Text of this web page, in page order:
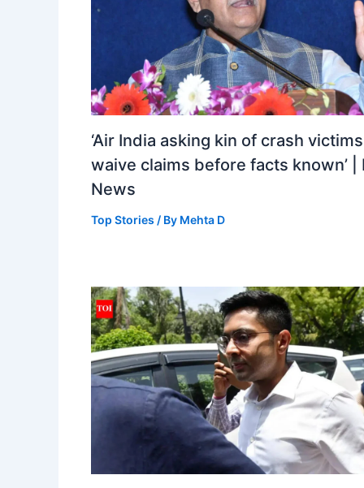
‘Air India asking kin of crash
waive claims before facts known’ |
News
Top Stories / By Mehta D